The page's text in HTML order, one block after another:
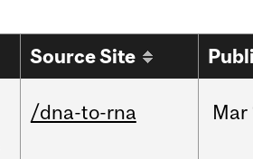
Source Site
/dna-to-rna Mar